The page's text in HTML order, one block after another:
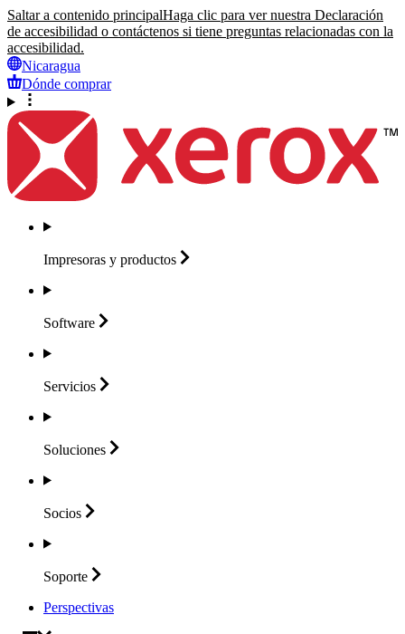
Saltar a contenido principalHaga clic para ver nuestra Declaración
de accesibilidad o contáctenos si tiene preguntas relacionadas con la
accesibilidad.
Nicaragua
Dónde comprar
Impresoras y productos
Software
Servicios
Soluciones
Socios
Soporte
Perspectivas